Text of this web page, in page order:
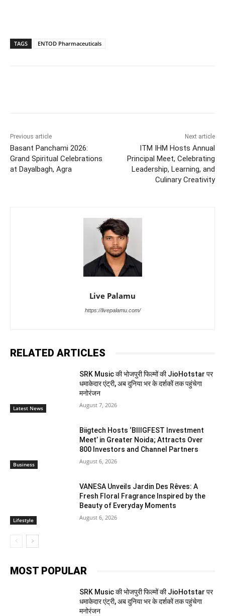
TAGS ENTOD Pharmaceuticals
Previous article
Basant Panchami 2026:
Grand Spiritual Celebrations
at Dayalbagh, Agra
Next article
ITM IHM Hosts Annual
Principal Meet, Celebrating
Leadership, Learning, and
Culinary Creativity
Live Palamu
https://livepalamu.com/
RELATED ARTICLES
Latest News
SRK Music की भोजपुरी फिल्मों की JioHotstar पर
धमाकेदार एंट्री, अब दुनिया भर के दर्शकों तक पहुंचेगा
मनोरंजन
August 7, 2026
Business
Biigtech Hosts ‘BIIIGFEST Investment
Meet’ in Greater Noida; Attracts Over
800 Investors and Channel Partners
August 6, 2026
Lifestyle
VANESA Unveils Jardin Des Rêves: A
Fresh Floral Fragrance Inspired by the
Beauty of Everyday Moments
August 6, 2026
MOST POPULAR
SRK Music की भोजपुरी फिल्मों की JioHotstar पर
धमाकेदार एंट्री, अब दुनिया भर के दर्शकों तक पहुंचेगा
मनोरंजन